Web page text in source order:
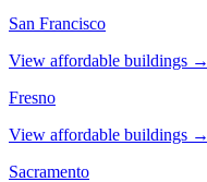
San Francisco
View affordable buildings →
Fresno
View affordable buildings →
Sacramento